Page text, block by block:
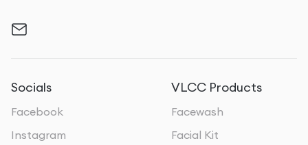
Socials
Facebook
Instagram
VLCC Products
Facewash
Facial Kit